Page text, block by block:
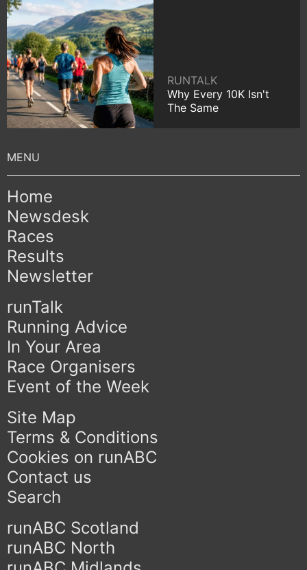
RUNTALK
Why Every 10K Isn't
The Same
Home
Newsdesk
Races
Results
Newsletter
runTalk
Running Advice
In Your Area
Race Organisers
Event of the Week
Site Map
Terms & Conditions
Cookies on runABC
Contact us
Search
runABC Scotland
runABC North